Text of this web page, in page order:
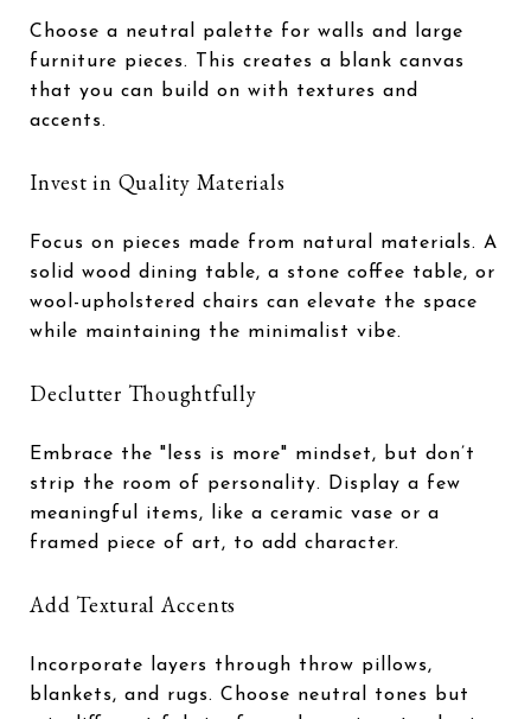
Choose a neutral palette for walls and large
furniture pieces. This creates a blank canvas
that you can build on with textures and
accents.
Invest in Quality Materials
Focus on pieces made from natural materials. A
solid wood dining table, a stone coffee table, or
wool-upholstered chairs can elevate the space
while maintaining the minimalist vibe.
Declutter Thoughtfully
Embrace the "less is more" mindset, but don’t
strip the room of personality. Display a few
meaningful items, like a ceramic vase or a
framed piece of art, to add character.
Add Textural Accents
Incorporate layers through throw pillows,
blankets, and rugs. Choose neutral tones but